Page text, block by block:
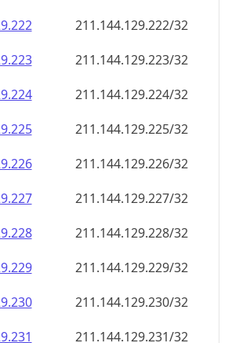
211.144.129.222/32
211.144.129.223/32
211.144.129.224/32
211.144.129.225/32
211.144.129.226/32
211.144.129.227/32
211.144.129.228/32
211.144.129.229/32
211.144.129.230/32
211.144.129.231/32